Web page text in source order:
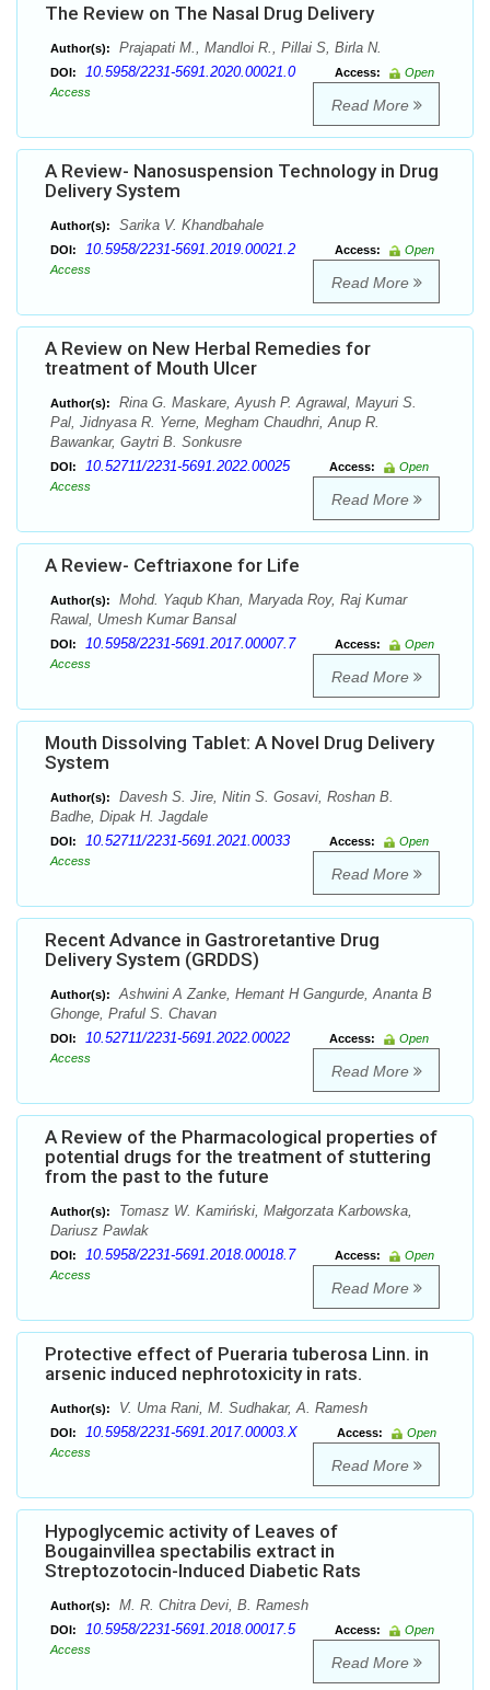
The Review on The Nasal Drug Delivery
Author(s): Prajapati M., Mandloi R., Pillai S, Birla N.
DOI: 10.5958/2231-5691.2020.00021.0 Access:
Open
Access
Read More
A Review- Nanosuspension Technology in Drug
Delivery System
Author(s): Sarika V. Khandbahale
DOI: 10.5958/2231-5691.2019.00021.2 Access:
Open
Access
Read More
A Review on New Herbal Remedies for
treatment of Mouth Ulcer
Author(s):
Rina G. Maskare, Ayush P. Agrawal, Mayuri S.
Pal, Jidnyasa R. Yerne, Megham Chaudhri, Anup R.
Bawankar, Gaytri B. Sonkusre
DOI: 10.52711/2231-5691.2022.00025 Access:
Open
Access
Read More
A Review- Ceftriaxone for Life
Author(s):
Mohd. Yaqub Khan, Maryada Roy, Raj Kumar
Rawal, Umesh Kumar Bansal
DOI: 10.5958/2231-5691.2017.00007.7 Access:
Open
Access
Read More
Mouth Dissolving Tablet: A Novel Drug Delivery
System
Author(s):
Davesh S. Jire, Nitin S. Gosavi, Roshan B.
Badhe, Dipak H. Jagdale
DOI: 10.52711/2231-5691.2021.00033 Access:
Open
Access
Read More
Recent Advance in Gastroretantive Drug
Delivery System (GRDDS)
Author(s):
Ashwini A Zanke, Hemant H Gangurde, Ananta B
Ghonge, Praful S. Chavan
DOI: 10.52711/2231-5691.2022.00022 Access:
Open
Access
Read More
A Review of the Pharmacological properties of
potential drugs for the treatment of stuttering
from the past to the future
Author(s):
Tomasz W. Kamiński, Małgorzata Karbowska,
Dariusz Pawlak
DOI: 10.5958/2231-5691.2018.00018.7 Access:
Open
Access
Read More
Protective effect of Pueraria tuberosa Linn. in
arsenic induced nephrotoxicity in rats.
Author(s): V. Uma Rani, M. Sudhakar, A. Ramesh
DOI: 10.5958/2231-5691.2017.00003.X Access:
Open
Access
Read More
Hypoglycemic activity of Leaves of
Bougainvillea spectabilis extract in
Streptozotocin-Induced Diabetic Rats
Author(s): M. R. Chitra Devi, B. Ramesh
DOI: 10.5958/2231-5691.2018.00017.5 Access:
Open
Access
Read More